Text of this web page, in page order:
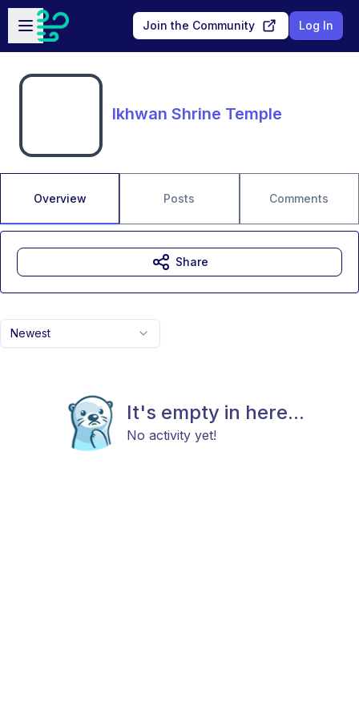
Skip to main content
Open sidebar
Join the Community Log In
Ikhwan Shrine Temple
Overview Posts Comments
Newest
It's empty in here...
No activity yet!
Share